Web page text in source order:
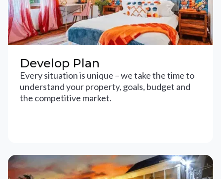
Develop Plan
Every situation is unique – we take the time to
understand your property, goals, budget and
the competitive market.